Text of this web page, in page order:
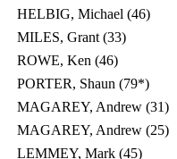
HELBIG, Michael (46)
MILES, Grant (33)
ROWE, Ken (46)
PORTER, Shaun (79*)
MAGAREY, Andrew (31)
MAGAREY, Andrew (25)
LEMMEY, Mark (45)